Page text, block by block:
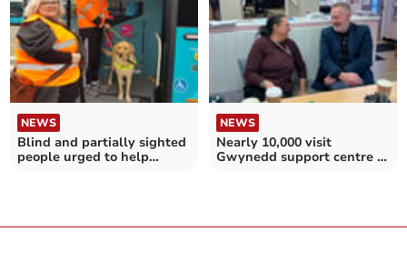
NEWS
Blind and partially sighted
people urged to help
NEWS
Nearly 10,000 visit
Gwynedd support centre in